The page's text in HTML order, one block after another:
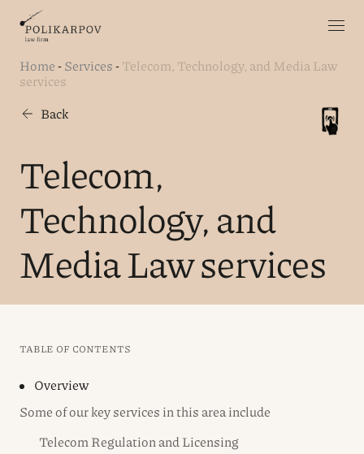
Back
Home-Services-Telecom, Technology, and Media Law
services
Telecom,
Technology, and
Media Law services
TABLE OF CONTENTS
Overview
Some of our key services in this area include
Telecom Regulation and Licensing